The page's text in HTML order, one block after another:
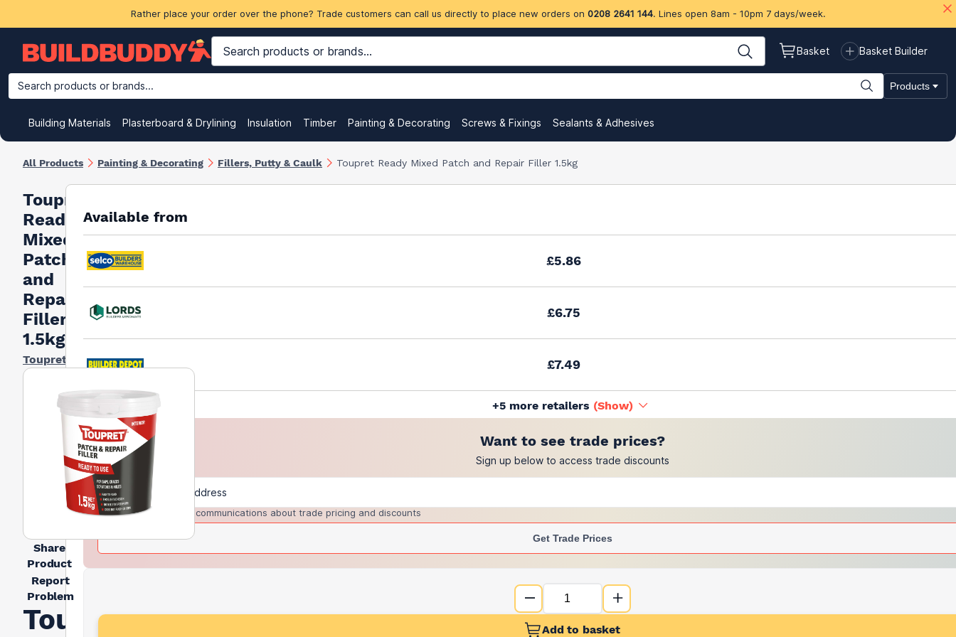
Rather place your order over the phone? Trade customers can call us directly to place new orders on 0208 2641 144. Lines open 8am - 10pm 7 days/week.
Basket Basket Builder
Search products or brands... Products
Building Materials Plasterboard & Drylining Insulation Timber Painting & Decorating Screws & Fixings Sealants & Adhesives
All Products Painting & Decorating Fillers, Putty & Caulk Toupret Ready Mixed Patch and Repair Filler 1.5kg
Toupret
Ready
Mixed
Patch
and
Repair
Filler
1.5kg
Toupret
Share
Product
Report
Problem
Toupret
Available from
£5.86
£6.75
£7.49
+5 more retailers (Show)
Want to see trade prices?
Sign up below to access trade discounts
I agree to receive communications about trade pricing and discounts
Get Trade Prices
Add to basket